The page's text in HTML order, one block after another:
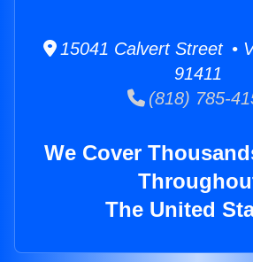
15041 Calvert Street •
91411
(818) 785-
We Cover
The United